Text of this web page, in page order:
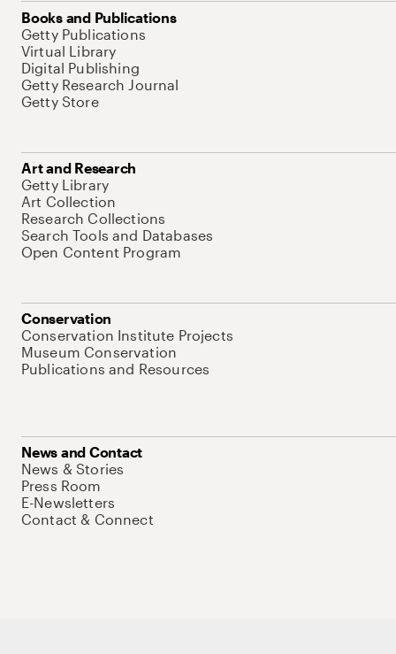
Books and Publications
Getty Publications
Virtual Library
Digital Publishing
Getty Research Journal
Getty Store
Art and Research
Getty Library
Art Collection
Research Collections
Search Tools and Databases
Open Content Program
Conservation
Conservation Institute Projects
Museum Conservation
Publications and Resources
News and Contact
News & Stories
Press Room
E-Newsletters
Contact & Connect